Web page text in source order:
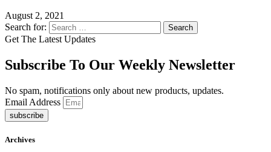
August 2, 2021
Search for:
Get The Latest Updates
Subscribe To Our Weekly Newsletter
No spam, notifications only about new products, updates.
Email Address
subscribe
Archives